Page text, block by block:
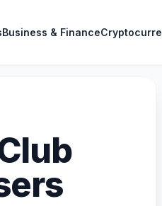
Business & Finance